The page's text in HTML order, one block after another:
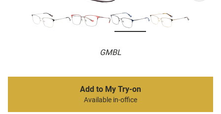
GMBL
Add to My Try-on
Available in-office